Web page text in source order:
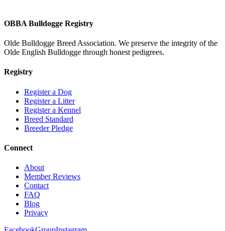
OBBA Bulldogge Registry
Olde Bulldogge Breed Association. We preserve the integrity of the
Olde English Bulldogge through honest pedigrees.
Registry
Register a Dog
Register a Litter
Register a Kennel
Breed Standard
Breeder Pledge
Connect
About
Member Reviews
Contact
FAQ
Blog
Privacy